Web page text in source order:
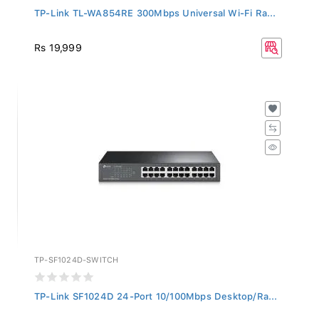
TP-Link TL-WA854RE 300Mbps Universal Wi-Fi Ra...
Rs 19,999
TP-SF1024D-SWITCH
TP-Link SF1024D 24-Port 10/100Mbps Desktop/Ra...